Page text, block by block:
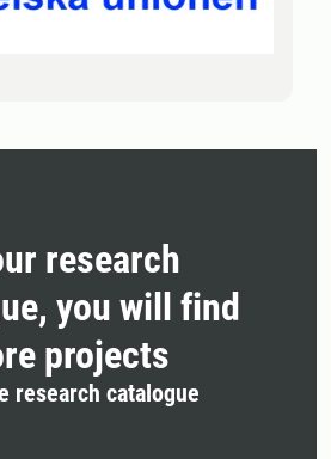
research
you will find
projects
research catalogue